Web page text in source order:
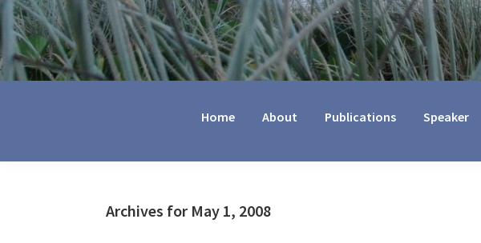
Home About Publications Speaker
Archives for May 1, 2008